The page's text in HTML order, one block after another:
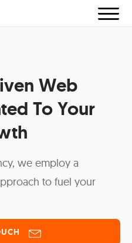
Web
To Your
we employ a
to fuel your